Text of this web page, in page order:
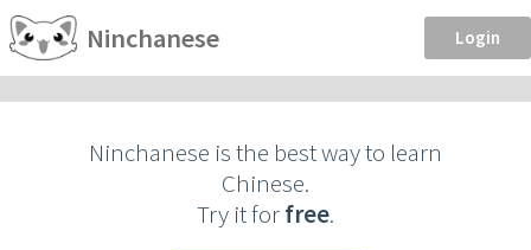
Ninchanese Login
Ninchanese is the best way to learn
Chinese.
Try it forfree.